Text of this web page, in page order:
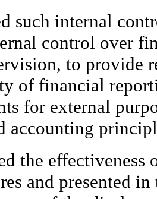
such internal
control over
to provide
of financial
for external
accounting
the effectiveness
and presented